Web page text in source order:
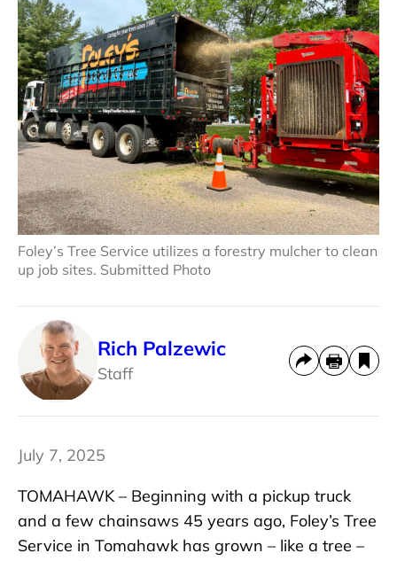
Foley’s Tree Service utilizes a forestry mulcher to clean
up job sites. Submitted Photo
Rich Palzewic
Staff
July 7, 2025
TOMAHAWK – Beginning with a pickup truck
and a few chainsaws 45 years ago, Foley’s Tree
Service in Tomahawk has grown – like a tree –